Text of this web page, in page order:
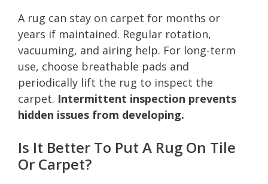
A rug can stay on carpet for months or
years if maintained. Regular rotation,
vacuuming, and airing help. For long-term
use, choose breathable pads and
periodically lift the rug to inspect the
carpet. Intermittent inspection prevents
hidden issues from developing.
Is It Better To Put A Rug On Tile
Or Carpet?